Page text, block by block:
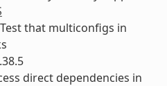
that multiconfigs in
direct dependencies in